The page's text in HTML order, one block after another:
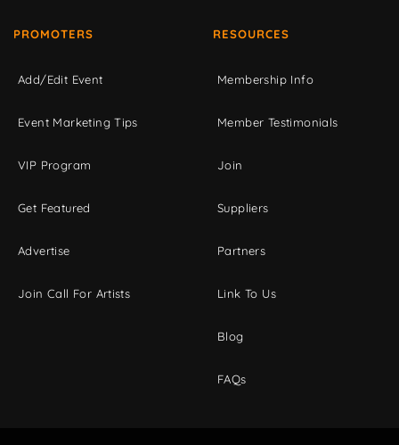
PROMOTERS
Add/Edit Event
Event Marketing Tips
VIP Program
Get Featured
Advertise
Join Call For Artists
RESOURCES
Membership Info
Member Testimonials
Join
Suppliers
Partners
Link To Us
Blog
FAQs